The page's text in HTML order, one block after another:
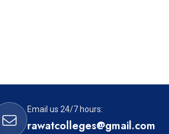
Email us 24/7 hours:
rawatcolleges@gmail.com